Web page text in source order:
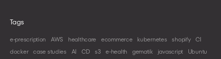
Tags
e-prescription AWS healthcare ecommerce kubernetes shopify CI
docker case studies AI CD s3 e-health gematik javascript
Ubuntu